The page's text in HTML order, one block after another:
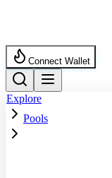
Connect Wallet
Explore
Pools